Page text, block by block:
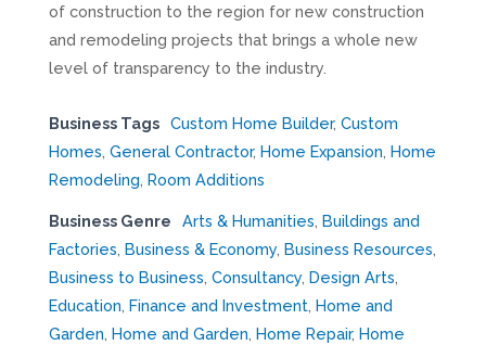
of construction to the region for new construction
and remodeling projects that brings a whole new
level of transparency to the industry.
Business Tags Custom Home Builder, Custom
Homes General Contractor, Home Expansion Home
Remodeling Room Additions
Business Genre Arts & Humanities Buildings and
Factories Business & Economy Business Resources
Business to Business Consultancy Design Arts
Education Finance and Investment Home and
Garden Home and Garden Home Repair, Home